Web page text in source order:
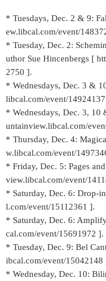
* Tuesdays, Dec. 2 & 9:
ew.libcal.com/event/
* Tuesday, Dec. 2:
uthor Sue Hincenbergs [
2750 ].
* Wednesdays, Dec. 3 &
libcal.com/event/
* Wednesdays, Dec. 3, 10
untainview.libcal.com/
* Thursday, Dec. 4:
w.libcal.com/event/
* Friday, Dec. 5: Pages
view.libcal.com/event/
* Saturday, Dec. 6: Drop-
l.com/event/15112361 ].
* Saturday, Dec. 6:
cal.com/event/15691972 ].
* Tuesday, Dec. 9: Bel
ibcal.com/event/15042148
* Wednesday, Dec. 10: